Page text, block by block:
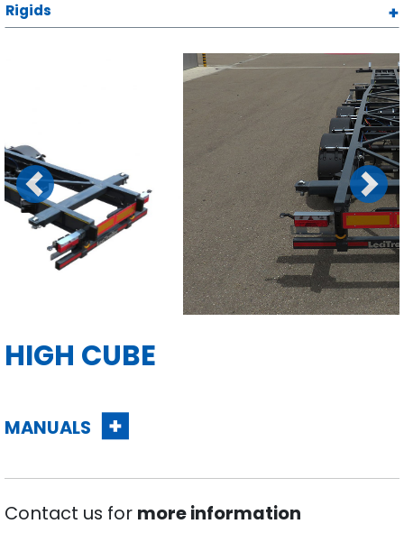
Rigids
Previous Next
HIGH CUBE
MANUALS
Contact us for more information